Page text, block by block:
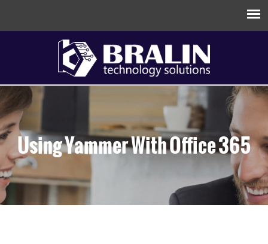
Using Yammer With Office 365